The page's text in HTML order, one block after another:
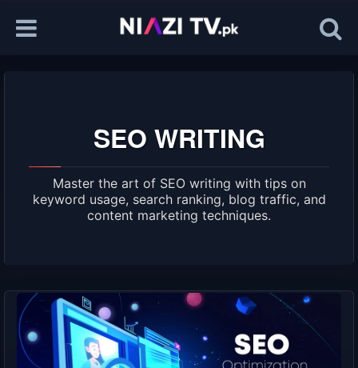
SEO WRITING
Master the art of SEO writing with tips on
keyword usage, search ranking, blog traffic, and
content marketing techniques.